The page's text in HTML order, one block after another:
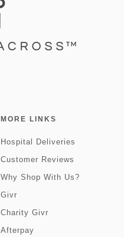
MORE LINKS
Hospital Deliveries
Customer Reviews
Why Shop With Us?
Givr
Charity Givr
Afterpay